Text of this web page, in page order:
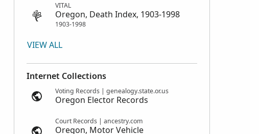
VITAL
Oregon, Death Index, 1903-1998
1903-1998
VIEW ALL
Internet Collections
Voting Records | genealogy.state.or.us
Oregon Elector Records
Court Records | ancestry.com
Oregon, Motor Vehicle